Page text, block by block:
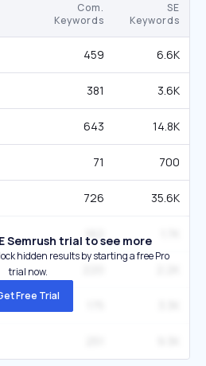
Com.
Keywords
SE
Keywords
459 6.6K
381 3.6K
643 14.8K
71 700
726 35.6K
162
Semrush trial to see more
hidden results by starting a free Pro
trial now.
Free Trial